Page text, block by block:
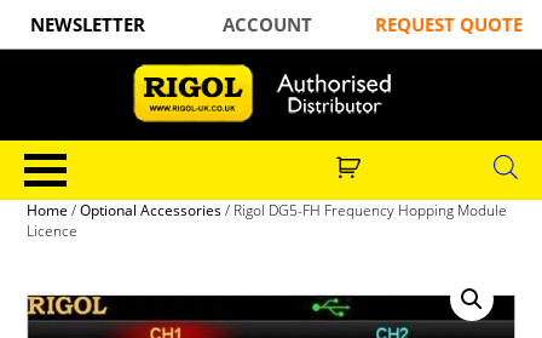
NEWSLETTER ACCOUNT REQUEST QUOTE
Home /Optional Accessories/ Rigol DG5-FH Frequency Hopping Module
Licence